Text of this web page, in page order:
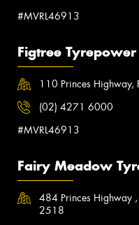
#MVRL46913
Figtree Tyrepower
110 Princes
(02) 4271 6000
#MVRL46913
Fairy Meadow
484 Princes Highway
2518